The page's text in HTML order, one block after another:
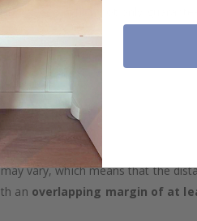
Sweden, which not only
environment.
menu above.
vary, which means that the
an overlapping margin of at